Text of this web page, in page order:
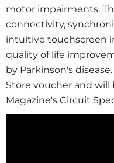
motor impairments.
connectivity,
intuitive touchscreen
quality of life
by Parkinson's
Store voucher and
Magazine's Circuit